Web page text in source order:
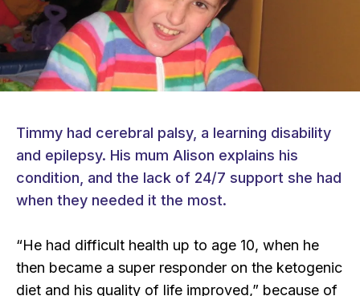
Timmy had cerebral palsy, a learning disability
and epilepsy. His mum Alison explains his
condition, and the lack of 24/7 support she had
when they needed it the most.
“He had difficult health up to age 10, when he
then became a super responder on the ketogenic
diet and his quality of life improved,” because of